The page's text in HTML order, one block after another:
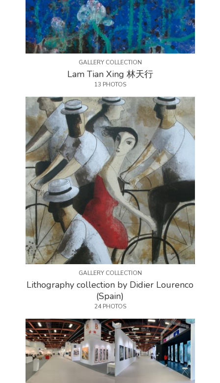
GALLERY COLLECTION
Lam Tian Xing 林天行
13 PHOTOS
GALLERY COLLECTION
Lithography collection by Didier Lourenco
(Spain)
24 PHOTOS